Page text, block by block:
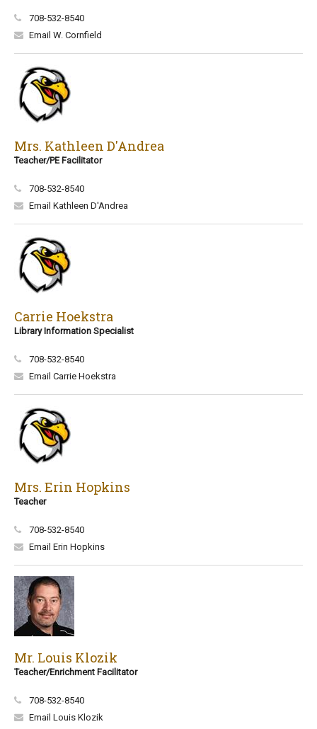
708-532-8540
Email W. Cornfield
Mrs. Kathleen D'Andrea
Teacher/PE Facilitator
708-532-8540
Email Kathleen D'Andrea
Carrie Hoekstra
Library Information Specialist
708-532-8540
Email Carrie Hoekstra
Mrs. Erin Hopkins
Teacher
708-532-8540
Email Erin Hopkins
Mr. Louis Klozik
Teacher/Enrichment Facilitator
708-532-8540
Email Louis Klozik